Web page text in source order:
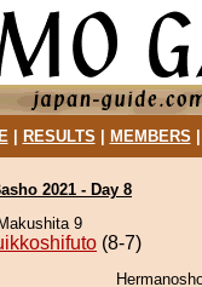
| RESULTS MEMBERS
2021 - Day 8
9
(8-7)